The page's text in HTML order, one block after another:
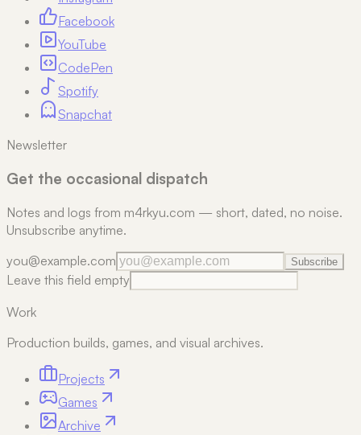
Facebook
YouTube
CodePen
Spotify
Snapchat
Newsletter
Get the occasional dispatch
Notes and logs from m4rkyu.com — short, dated, no noise.
Unsubscribe anytime.
you@example.com
Subscribe
Leave this field empty
Work
Production builds, games, and visual archives.
Projects
Games
Archive